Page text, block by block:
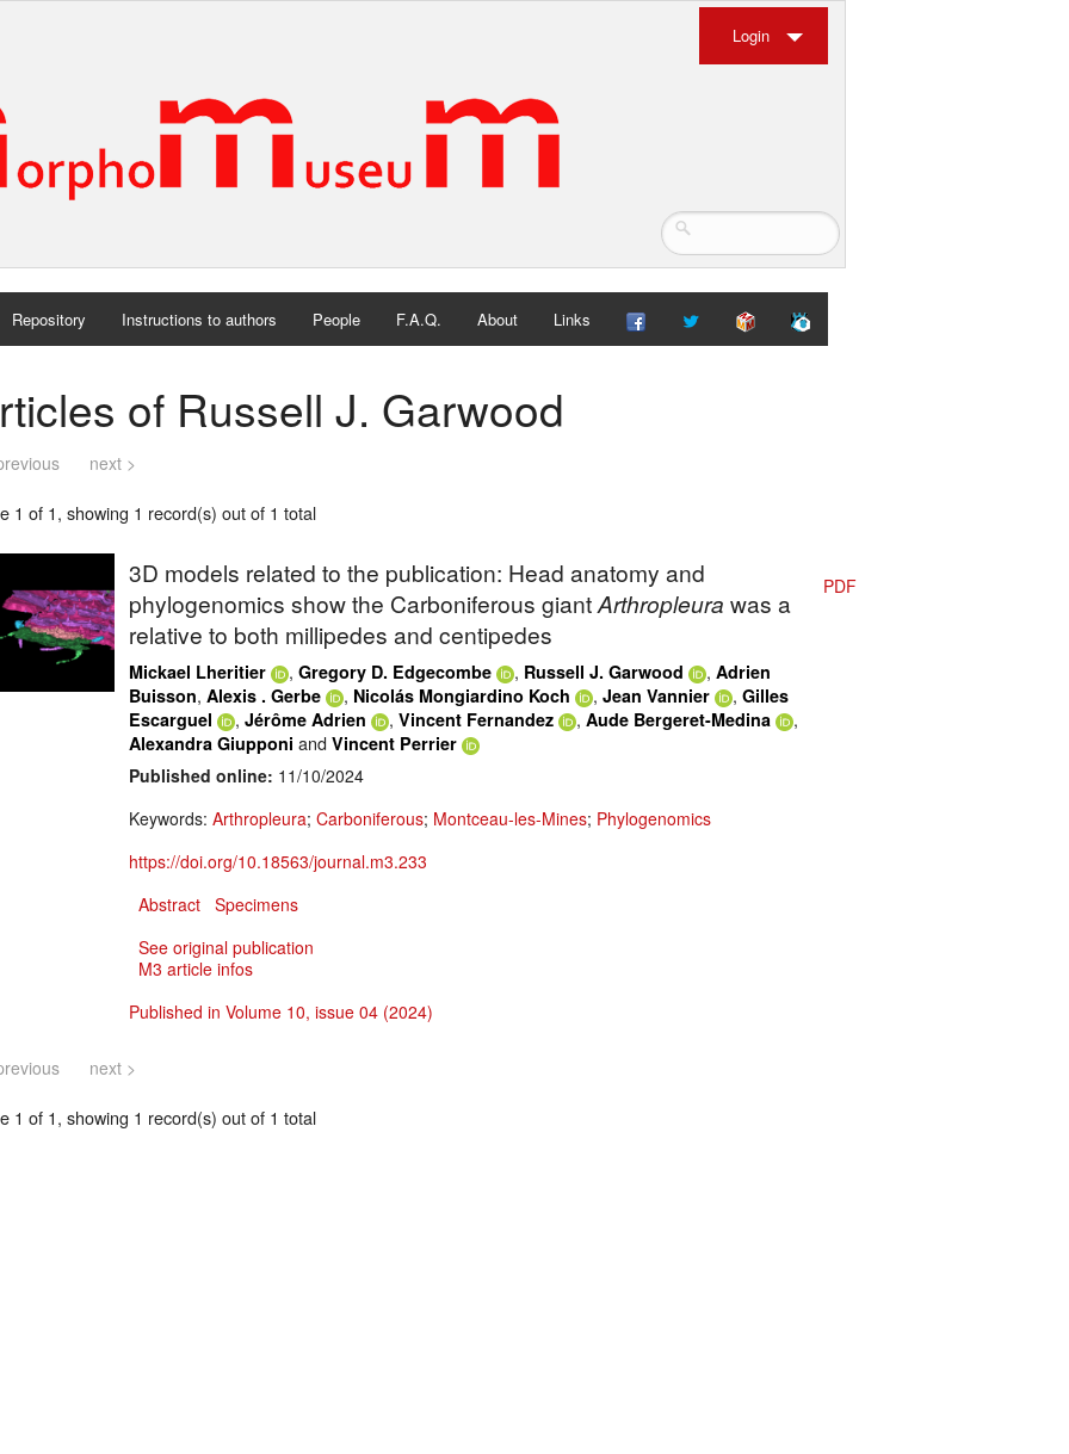
Login
Repository Instructions to authors People F.A.Q. About Links
of Russell J. Garwood
next >
1 of 1, showing 1 record(s) out of 1 total
3D models related to the publication: Head anatomy and
phylogenomics show the Carboniferous giantArthropleura was a
relative to both millipedes and centipedes
Mickael Lheritier , Gregory D. Edgecombe , Russell J. Garwood , Adrien
Buisson, Alexis . Gerbe , Nicolás Mongiardino Koch , Jean Vannier , Gilles
Escarguel
, Jérôme Adrien , Vincent Fernandez , Aude Bergeret-Medina ,
Alexandra Giupponi and Vincent Perrier
Published online: 11/10/2024
Keywords: Arthropleura; Carboniferous; Montceau-les-Mines; Phylogenomics
https://doi.org/10.18563/journal.m3.233
Abstract Specimens
See original publication
M3 article infos
Published in Volume 10, issue 04 (2024)
PDF
next >
1 of 1, showing 1 record(s) out of 1 total